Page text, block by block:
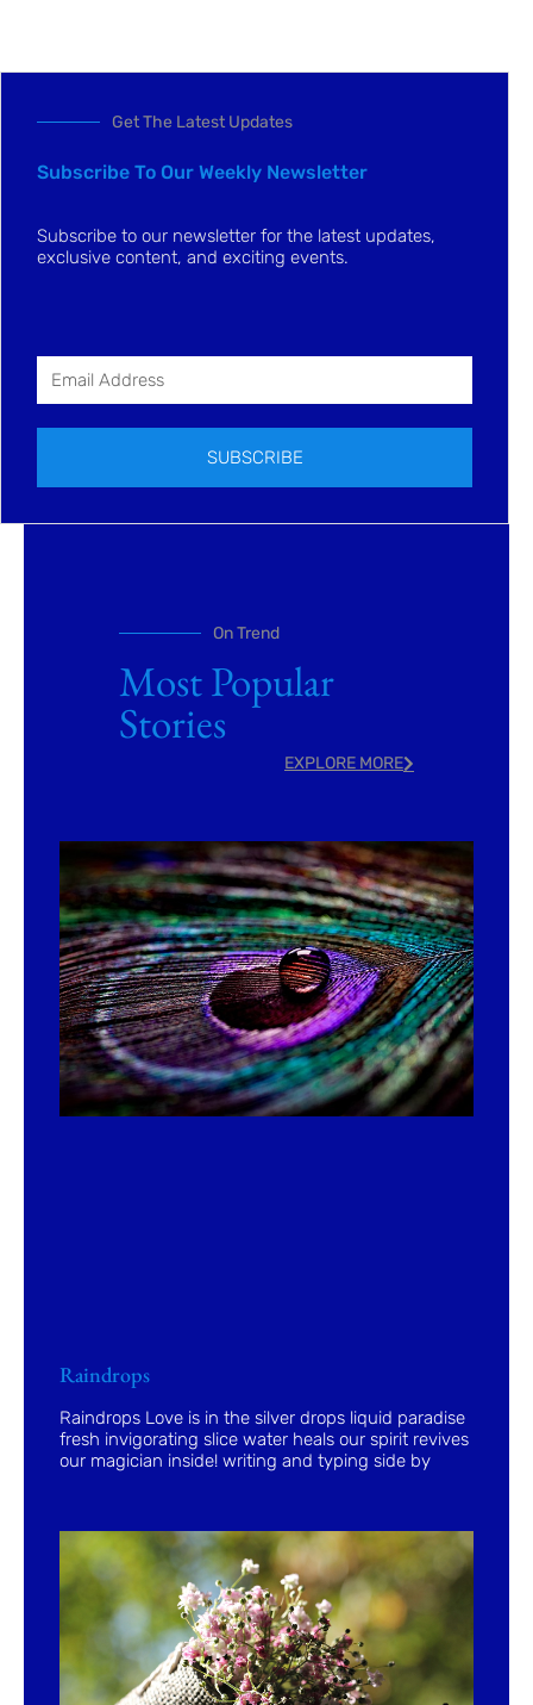
Get The Latest Updates
Subscribe To Our Weekly Newsletter
Subscribe to our newsletter for the latest updates,
exclusive content, and exciting events.
SUBSCRIBE
On Trend
Most Popular
Stories
EXPLORE MORE
Raindrops
Raindrops Love is in the silver drops liquid paradise
fresh invigorating slice water heals our spirit revives
our magician inside! writing and typing side by